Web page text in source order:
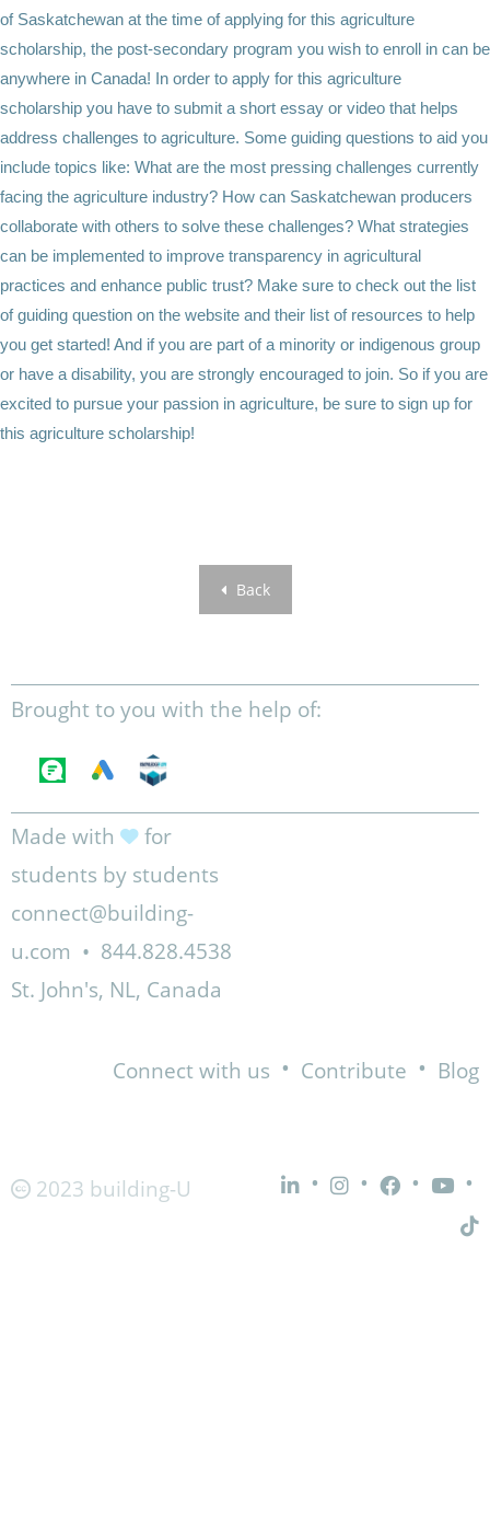
of Saskatchewan at the time of applying for this agriculture
scholarship, the post-secondary program you wish to enroll in can be
anywhere in Canada! In order to apply for this agriculture
scholarship you have to submit a short essay or video that helps
address challenges to agriculture. Some guiding questions to aid you
include topics like: What are the most pressing challenges currently
facing the agriculture industry? How can Saskatchewan producers
collaborate with others to solve these challenges? What strategies
can be implemented to improve transparency in agricultural
practices and enhance public trust? Make sure to check out the list
of guiding question on the website and their list of resources to help
you get started! And if you are part of a minority or indigenous group
or have a disability, you are strongly encouraged to join. So if you are
excited to pursue your passion in agriculture, be sure to sign up for
this agriculture scholarship!
Back
Brought to you with the help of:
Made with
for
students by students
connect@building-
u.com • 844.828.4538
St. John's, NL, Canada
Connect with us • Contribute • Blog
2023 building-U • • • •